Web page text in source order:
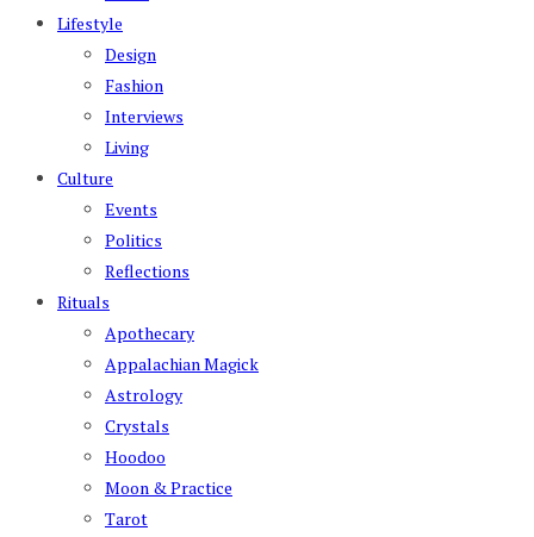
Lifestyle
Design
Fashion
Interviews
Living
Culture
Events
Politics
Reflections
Rituals
Apothecary
Appalachian Magick
Astrology
Crystals
Hoodoo
Moon & Practice
Tarot